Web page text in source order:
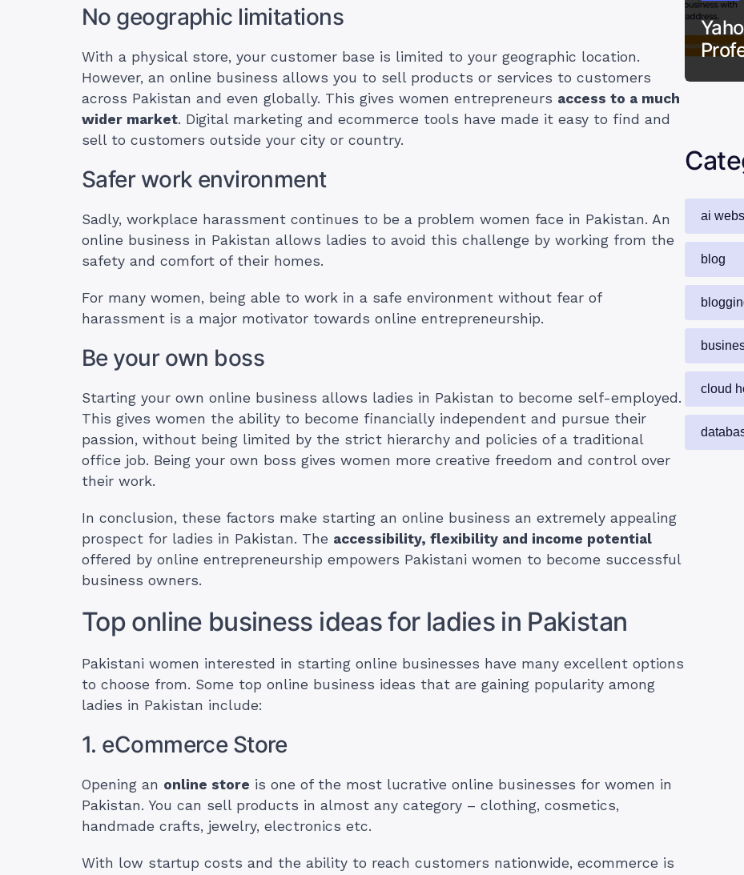
No geographic limitations
With a physical store, your customer base is limited to your geographic location.
However, an online business allows you to sell products or services to customers
across Pakistan and even globally. This gives women entrepreneurs access to a much
wider market. Digital marketing and ecommerce tools have made it easy to find and
sell to customers outside your city or country.
Safer work environment
Sadly, workplace harassment continues to be a problem women face in Pakistan. An
online business in Pakistan allows ladies to avoid this challenge by working from the
safety and comfort of their homes.
For many women, being able to work in a safe environment without fear of
harassment is a major motivator towards online entrepreneurship.
Be your own boss
Starting your own online business allows ladies in Pakistan to become self-employed.
This gives women the ability to become financially independent and pursue their
passion, without being limited by the strict hierarchy and policies of a traditional
office job. Being your own boss gives women more creative freedom and control over
their work.
In conclusion, these factors make starting an online business an extremely appealing
prospect for ladies in Pakistan. The accessibility, flexibility and income potential
offered by online entrepreneurship empowers Pakistani women to become successful
business owners.
Top online business ideas for ladies in Pakistan
Pakistani women interested in starting online businesses have many excellent options
to choose from. Some top online business ideas that are gaining popularity among
ladies in Pakistan include:
1. eCommerce Store
Opening an online store is one of the most lucrative online businesses for women in
Pakistan. You can sell products in almost any category – clothing, cosmetics,
handmade crafts, jewelry, electronics etc.
With low startup costs and the ability to reach customers nationwide, ecommerce is
ai
blog
cloud